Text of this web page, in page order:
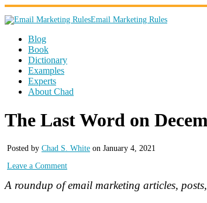
Email Marketing Rules
Blog
Book
Dictionary
Examples
Experts
About Chad
The Last Word on
Posted by Chad S. White on January 4, 2021
Leave a Comment
A roundup of email marketing articles,